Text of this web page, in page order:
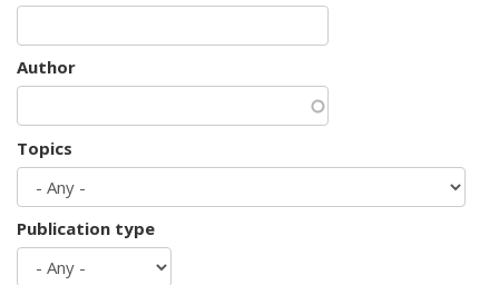
Author
Topics
Publication type